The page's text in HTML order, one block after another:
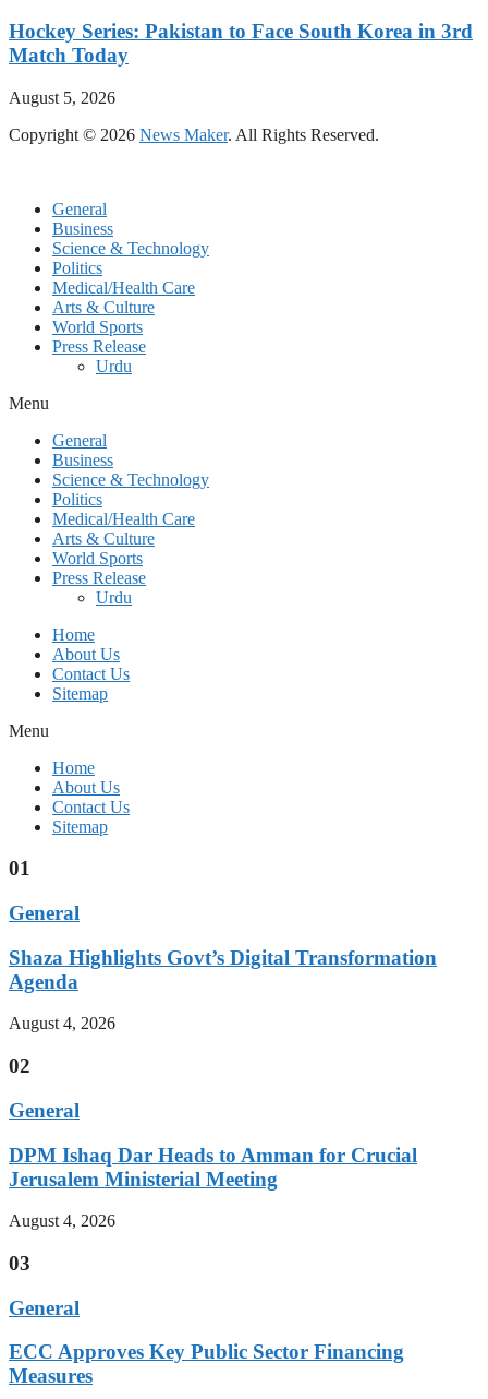
Hockey Series: Pakistan to Face South Korea in 3rd
Match Today
August 5, 2026
Copyright © 2026 News Maker. All Rights Reserved.
General
Business
Science & Technology
Politics
Medical/Health Care
Arts & Culture
World Sports
Press Release
Urdu
Menu
General
Business
Science & Technology
Politics
Medical/Health Care
Arts & Culture
World Sports
Press Release
Urdu
Home
About Us
Contact Us
Sitemap
Menu
Home
About Us
Contact Us
Sitemap
01
General
Shaza Highlights Govt’s Digital Transformation
Agenda
August 4, 2026
02
General
DPM Ishaq Dar Heads to Amman for Crucial
Jerusalem Ministerial Meeting
August 4, 2026
03
General
ECC Approves Key Public Sector Financing
Measures